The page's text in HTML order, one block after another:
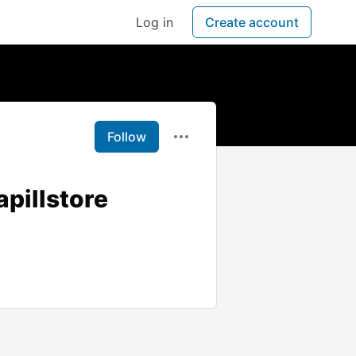
Log in Create account
Follow